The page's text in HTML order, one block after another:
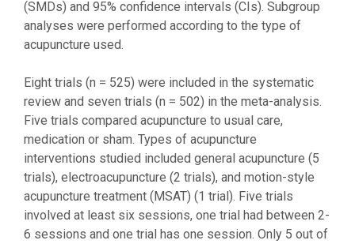
(SMDs) and 95% confidence intervals (CIs). Subgroup
analyses were performed according to the type of
acupuncture used.
Eight trials (n = 525) were included in the systematic
review and seven trials (n = 502) in the meta-analysis.
Five trials compared acupuncture to usual care,
medication or sham. Types of acupuncture
interventions studied included general acupuncture (5
trials), electroacupuncture (2 trials), and motion-style
acupuncture treatment (MSAT) (1 trial). Five trials
involved at least six sessions, one trial had between 2-
6 sessions and one trial has one session. Only 5 out of